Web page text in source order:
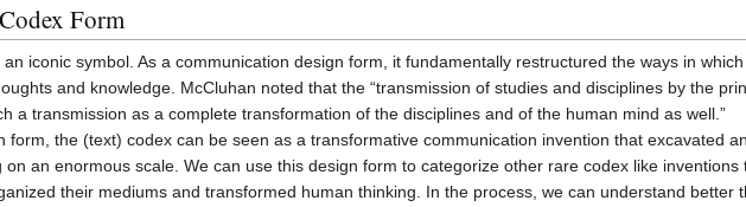
Form
iconic symbol. As a communication design form, it fundamentally restructured the ways in which
and knowledge. McCluhan noted that the “transmission of studies and disciplines by the
a transmission as a complete transformation of the disciplines and of the human mind as well.”
form, the (text) codex can be seen as a transformative communication invention that excavated
on an enormous scale. We can use this design form to categorize other rare codex like inventions
their mediums and transformed human thinking. In the process, we can understand better